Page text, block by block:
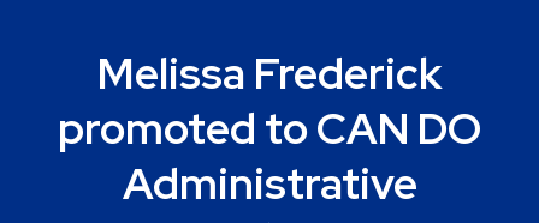
Melissa Frederick
promoted to CAN DO
Administrative